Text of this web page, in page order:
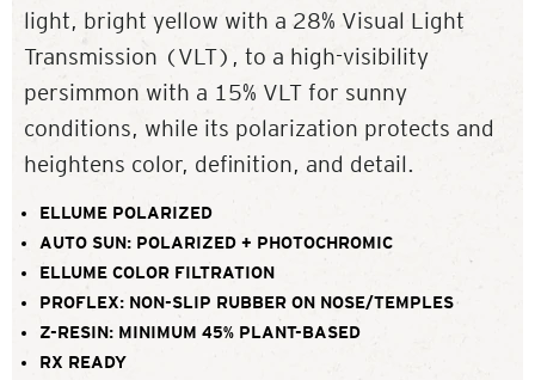
light, bright yellow with a 28% Visual Light
Transmission (VLT), to a high-visibility
persimmon with a 15% VLT for sunny
conditions, while its polarization protects and
heightens color, definition, and detail.
ELLUME POLARIZED
AUTO SUN: POLARIZED + PHOTOCHROMIC
ELLUME COLOR FILTRATION
PROFLEX: NON-SLIP RUBBER ON NOSE/TEMPLES
Z-RESIN: MINIMUM 45% PLANT-BASED
RX READY